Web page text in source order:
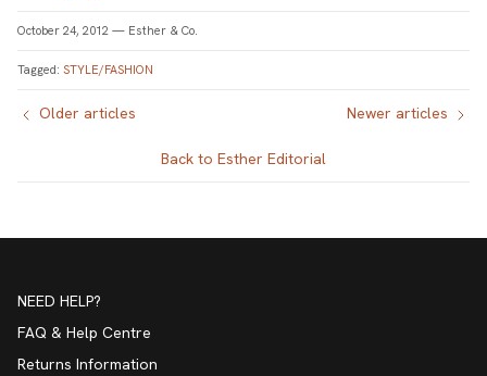
October 24, 2012 — Esther & Co.
Tagged: STYLE/FASHION
Older articles
Back to Esther Editorial
Newer articles
NEED HELP?
FAQ & Help Centre
Returns Information